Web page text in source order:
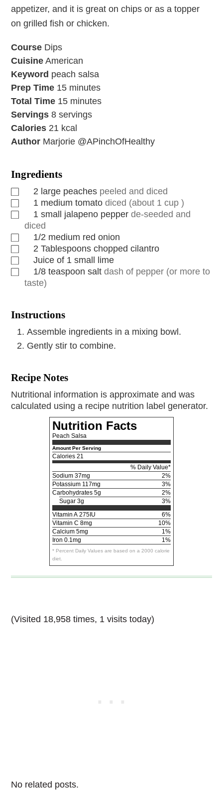
appetizer, and it is great on chips or as a topper
on grilled fish or chicken.
Course Dips
Cuisine American
Keyword peach salsa
Prep Time 15 minutes
Total Time 15 minutes
Servings 8 servings
Calories 21 kcal
Author Marjorie @APinchOfHealthy
Ingredients
2 large peaches peeled and diced
1 medium tomato diced (about 1 cup )
1 small jalapeno pepper de-seeded and
diced
1/2 medium red onion
2 Tablespoons chopped cilantro
Juice of 1 small lime
1/8 teaspoon salt dash of pepper (or more to
taste)
Instructions
Assemble ingredients in a mixing bowl.
Gently stir to combine.
Recipe Notes
Nutritional information is approximate and was
calculated using a recipe nutrition label generator.
Nutrition Facts
Peach Salsa
Amount Per Serving
Calories 21
% Daily Value*
Sodium 37mg
2%
Potassium 117mg
3%
Carbohydrates 5g
2%
Sugar 3g
3%
Vitamin A 275IU
6%
Vitamin C 8mg
10%
Calcium 5mg
1%
Iron 0.1mg 1%
* Percent Daily Values are based on a 2000 calorie
diet.
(Visited 18,958 times, 1 visits today)
No related posts.